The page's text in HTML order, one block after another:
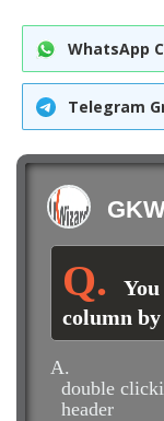
Govt Jobs
General
Login
WhatsApp
Telegram
column by
A.
double
header